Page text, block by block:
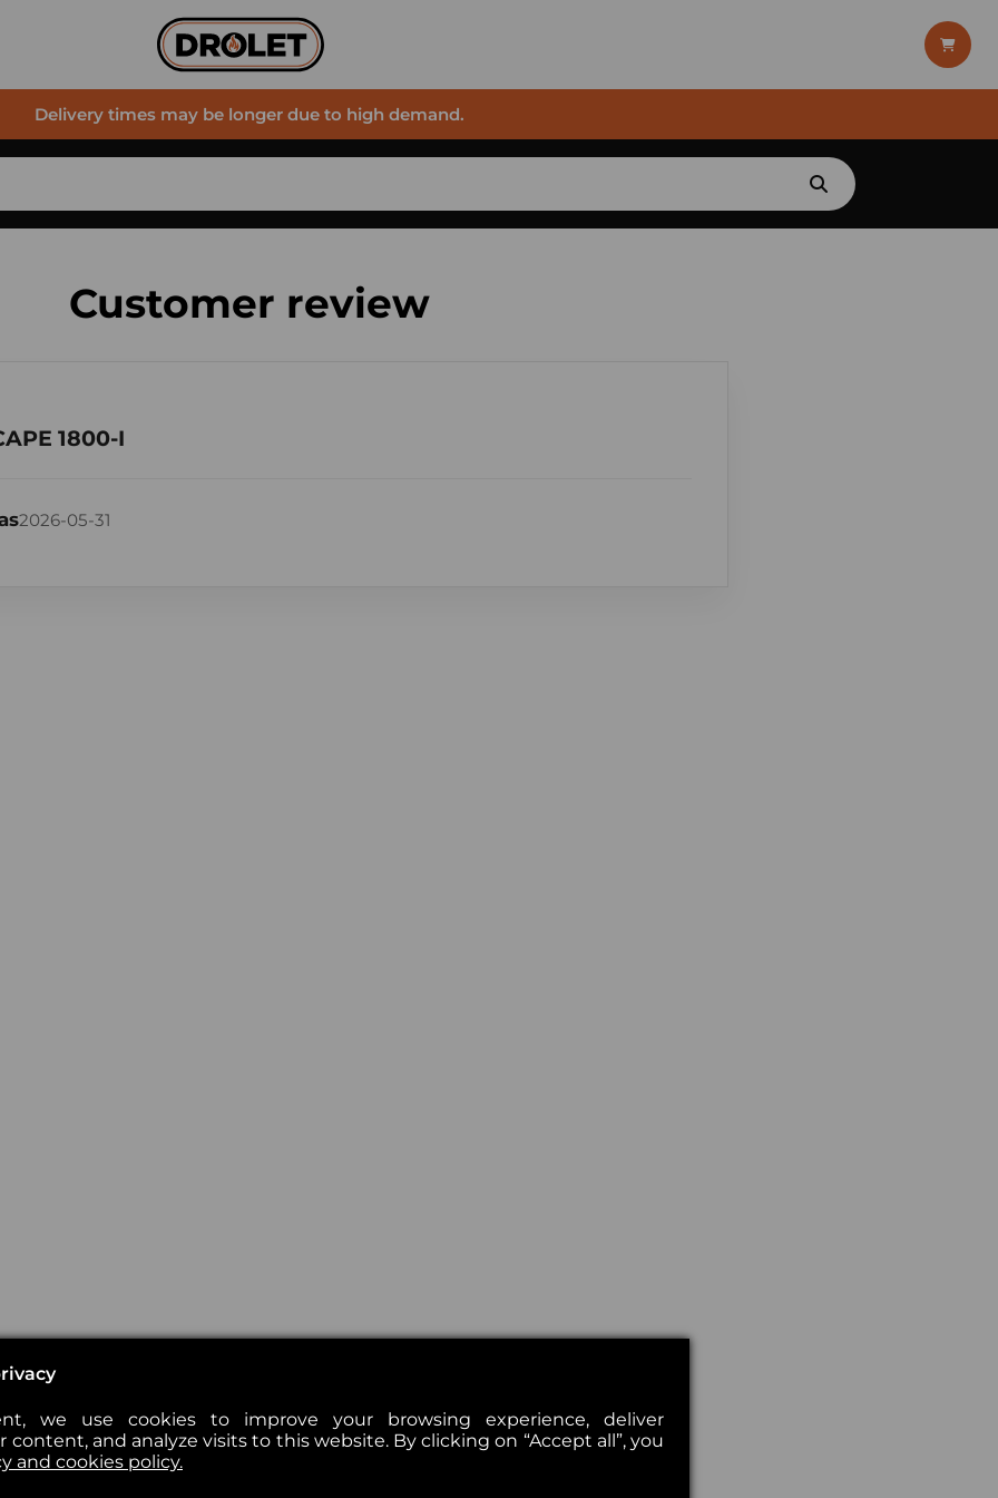
Delivery times may be longer due to high demand.
Customer review
1800-I
2026-05-31
we use cookies to improve your browsing experience, deliver
content, and analyze visits to this website. By clicking on “Accept all”, you
and cookies policy.